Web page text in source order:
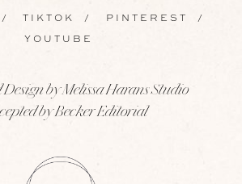
/ TIKTOK / PINTEREST /
YOUTUBE
Design by Melissa Harans Studio
by Becker Editorial